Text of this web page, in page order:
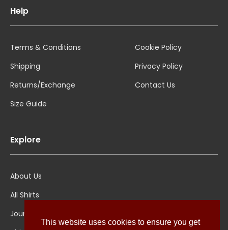
Help
Terms & Conditions
Shipping
Returns/Exchange
Size Guide
Cookie Policy
Privacy Policy
Contact Us
Explore
About Us
All Shirts
Jounal
This website uses cookies to ensure you get